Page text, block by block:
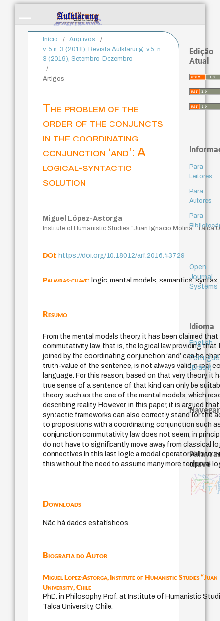
Início / Arquivos
/
v. 5 n. 3 (2018): Revista Aufklärung. v.5, n.
3 (2019), Setembro-Dezembro
/
Artigos
The problem of the
order of the conjuncts
in the coordinating
conjunction ‘and’: A
logical-syntactic
solution
Miguel López-Astorga
Institute of Humanistic Studies “Juan Ignacio Molina”, Talca
DOI:https://doi.org/10.18012/arf.2016.43729
Palavras-chave:logic, mental models, semantics,
Resumo
From the mental models theory, it has been claimed
commutativity law, that is, the logical law providing
joined by the coordinating conjunction ‘and’ can be
truth-value of the sentence, is not always valid in real
language. For this reason, based on that very theory, it
true sense of a sentence of that kind can only be
theory, such as the one of the mental models, which
describing reality. However, in this paper, it is argued
syntactic frameworks can also correctly stand for the
to propositions with a coordinating conjunction such as
conjunction commutativity law does not seem, in
do not have to significantly move away from classical
connectives in this last logic a modal operator akin to
this without the need to assume many more temporal
Downloads
Não há dados estatísticos.
Biografia do Autor
Miguel López-Astorga, Institute of Humanistic Studies
University, Chile
PhD. in Philosophy. Prof. at Institute of Humanistic
Talca University, Chile.
Edição
Atual
Para
Leitores
Para
Autores
Para
Open
Journal
Systems
Idioma
English
(Brasil)
Navegar
chave
fundamentalismo
jacobi
protágorasexperiência temporal
metafísica do tempo
género idade
intolerância
history of philosophy homem-medida
filosofia brasileira
j.c.m. neto palavra
perdón
leyes
violencia
guayaquil
logos
pedagogia
lei
acquaintance
desejo
bataille
mind